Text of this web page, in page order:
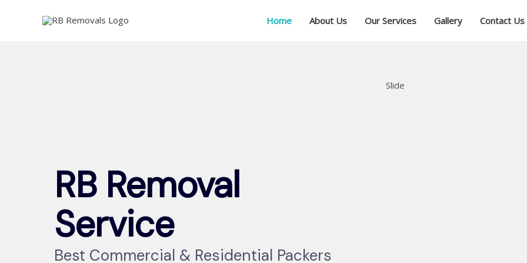
Home About Us Our Services Gallery Contact Us
Slide
RB Removal
Service
Best Commercial & Residential Packers